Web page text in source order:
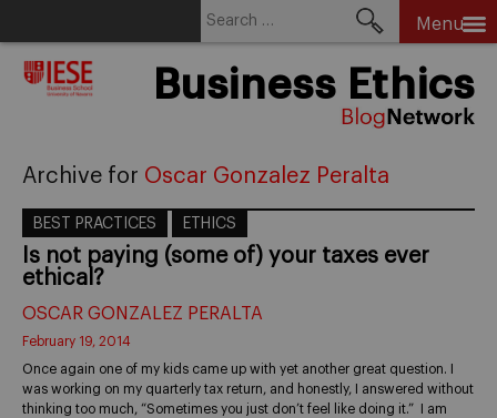
Menu
Business Ethics
Archive for Oscar Gonzalez Peralta
BEST PRACTICES ETHICS
Is not paying (some of) your taxes ever
ethical?
OSCAR GONZALEZ PERALTA
February 19, 2014
Once again one of my kids came up with yet another great question. I
was working on my quarterly tax return, and honestly, I answered without
thinking too much, “Sometimes you just don’t feel like doing it.” I am